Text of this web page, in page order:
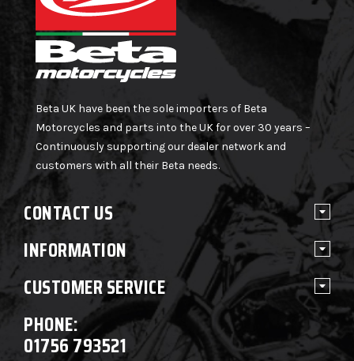
Beta UK have been the sole importers of Beta
Motorcycles and parts into the UK for over 30 years –
Continuously supporting our dealer network and
customers with all their Beta needs.
CONTACT US
INFORMATION
CUSTOMER SERVICE
PHONE:
01756 793521